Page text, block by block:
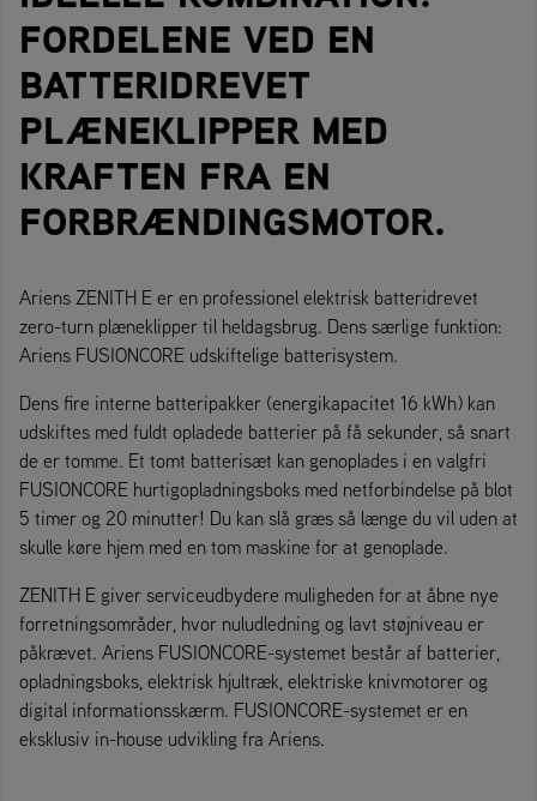
FORDELENE VED EN
BATTERIDREVET
PLÆNEKLIPPER MED
KRAFTEN FRA EN
FORBRÆNDINGSMOTOR.
Ariens ZENITH E er en professionel elektrisk batteridrevet
zero-turn plæneklipper til heldagsbrug. Dens særlige funktion:
Ariens FUSIONCORE udskiftelige batterisystem.
Dens fire interne batteripakker (energikapacitet 16 kWh) kan
udskiftes med fuldt opladede batterier på få sekunder, så snart
de er tomme. Et tomt batterisæt kan genoplades i en valgfri
FUSIONCORE hurtigopladningsboks med netforbindelse på blot
5 timer og 20 minutter! Du kan slå græs så længe du vil uden at
skulle køre hjem med en tom maskine for at genoplade.
ZENITH E giver serviceudbydere muligheden for at åbne nye
forretningsområder, hvor nuludledning og lavt støjniveau er
påkrævet. Ariens FUSIONCORE-systemet består af batterier,
opladningsboks, elektrisk hjultræk, elektriske knivmotorer og
digital informationsskærm. FUSIONCORE-systemet er en
eksklusiv in-house udvikling fra Ariens.